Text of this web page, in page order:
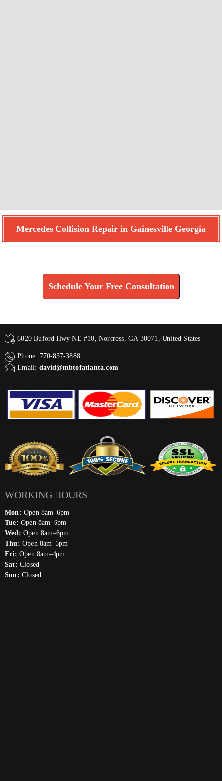
Mercedes Collision Repair in Gainesville Georgia
Schedule Your Free Consultation
6020 Buford Hwy NE #10, Norcross, GA 30071, United States
Phone: 770-837-3888
Email: david@mbtofatlanta.com
WORKING HOURS
Mon: Open 8am–6pm
Tue: Open 8am–6pm
Wed: Open 8am–6pm
Thu: Open 8am–6pm
Fri: Open 8am–4pm
Sat: Closed
Sun: Closed